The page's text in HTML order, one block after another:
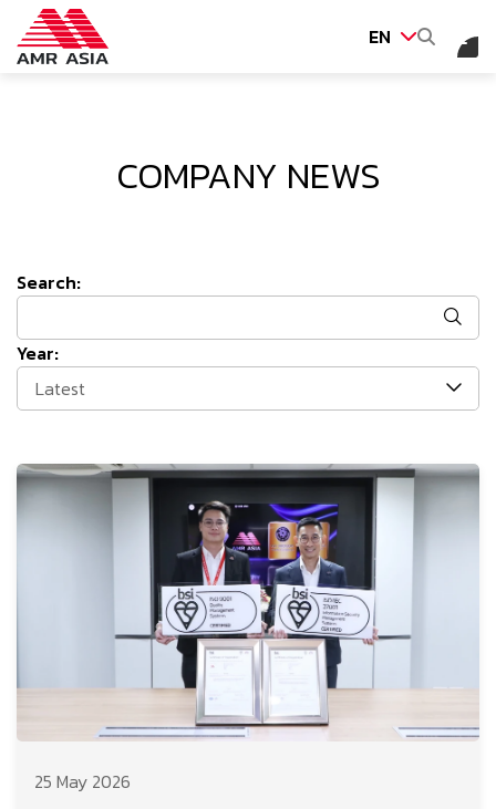
EN
COMPANY NEWS
Search:
Year:
Latest
25 May 2026